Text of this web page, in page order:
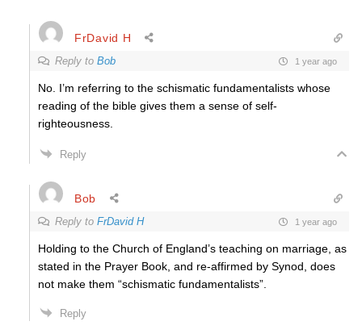
FrDavid H
Reply to Bob 1 year ago
No. I’m referring to the schismatic fundamentalists whose
reading of the bible gives them a sense of self-
righteousness.
Reply
Bob
Reply to FrDavid H 1 year ago
Holding to the Church of England’s teaching on marriage, as
stated in the Prayer Book, and re-affirmed by Synod, does
not make them “schismatic fundamentalists”.
Reply